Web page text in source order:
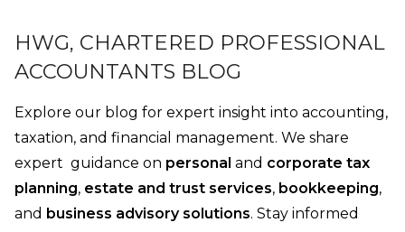
HWG, CHARTERED PROFESSIONAL
ACCOUNTANTS BLOG
Explore our blog for expert insight into accounting,
taxation, and financial management. We share
expert guidance on personal and corporate tax
planning, estate and trust services, bookkeeping,
and business advisory solutions. Stay informed